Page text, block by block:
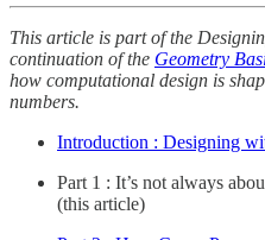
This article is part of the
continuation of the Geometry
how computational design is
numbers.
Introduction : Designing
Part 1 : It’s not always
(this article)